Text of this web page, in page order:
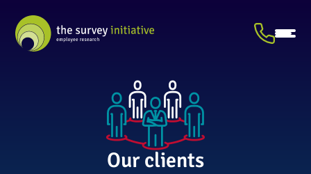
Our clients